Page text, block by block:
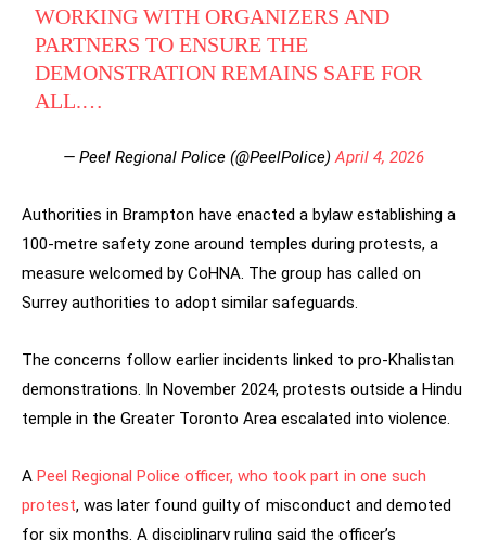
WORKING WITH ORGANIZERS AND
PARTNERS TO ENSURE THE
DEMONSTRATION REMAINS SAFE FOR
ALL.…
— Peel Regional Police (@PeelPolice)April 4, 2026
Authorities in Brampton have enacted a bylaw establishing a
100-metre safety zone around temples during protests, a
measure welcomed by CoHNA. The group has called on
Surrey authorities to adopt similar safeguards.
The concerns follow earlier incidents linked to pro-Khalistan
demonstrations. In November 2024, protests outside a Hindu
temple in the Greater Toronto Area escalated into violence.
A Peel Regional Police officer, who took part in one such
protest, was later found guilty of misconduct and demoted
for six months. A disciplinary ruling said the officer’s